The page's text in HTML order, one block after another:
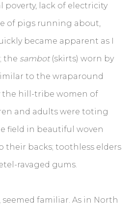
poverty, lack of electricity
of pigs running about,
became apparent as I
the sambot(skirts) worn by
to the wraparound
hill-tribe women of
and adults were toting
field in beautiful woven
their backs; toothless elders
ravaged gums.
seemed familiar. As in North